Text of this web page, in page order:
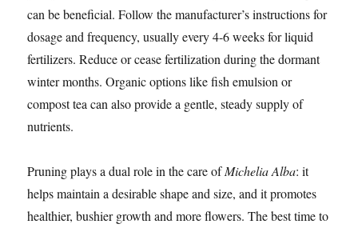
can be beneficial. Follow the manufacturer’s instructions for
dosage and frequency, usually every 4-6 weeks for liquid
fertilizers. Reduce or cease fertilization during the dormant
winter months. Organic options like fish emulsion or
compost tea can also provide a gentle, steady supply of
nutrients.
Pruning plays a dual role in the care ofMichelia Alba: it
helps maintain a desirable shape and size, and it promotes
healthier, bushier growth and more flowers. The best time to